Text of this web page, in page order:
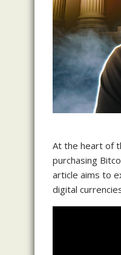
At the heart of
purchasing
article aims to
digital